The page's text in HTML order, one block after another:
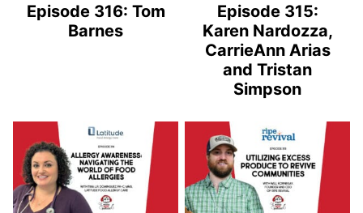
Episode 316: Tom
Barnes
Episode 315:
Karen Nardozza,
CarrieAnn Arias
and Tristan
Simpson